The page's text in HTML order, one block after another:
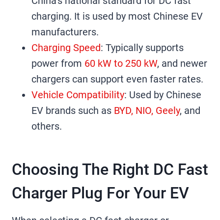
charging. It is used by most Chinese EV
manufacturers.
Charging Speed: Typically supports
power from 60 kW to 250 kW, and newer
chargers can support even faster rates.
Vehicle Compatibility: Used by Chinese
EV brands such as BYD, NIO, Geely, and
others.
Choosing The Right DC Fast
Charger Plug For Your EV